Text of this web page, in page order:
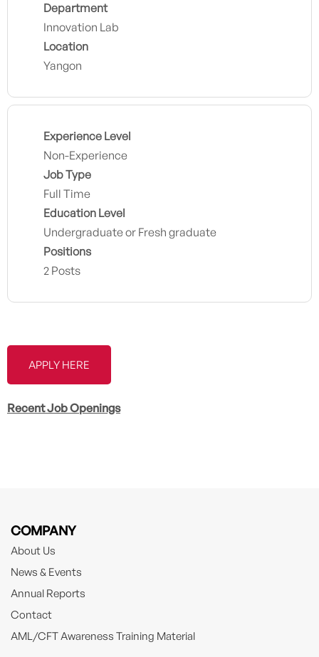
Department
Innovation Lab
Location
Yangon
Experience Level
Non-Experience
Job Type
Full Time
Education Level
Undergraduate or Fresh graduate
Positions
2 Posts
APPLY HERE
Recent Job Openings
COMPANY
About Us
News & Events
Annual Reports
Contact
AML/CFT Awareness Training Material